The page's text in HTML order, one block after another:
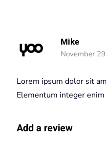
Mike
November
Lorem ipsum dolor sit
Elementum integer
Add a review